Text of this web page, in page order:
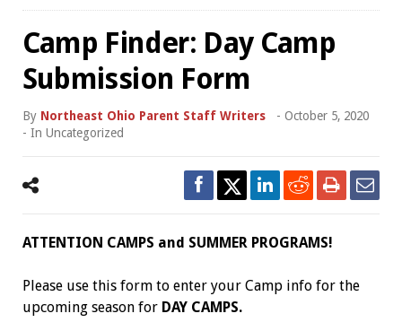
Camp Finder: Day Camp
Submission Form
By Northeast Ohio Parent Staff Writers - October 5, 2020
- In Uncategorized
ATTENTION CAMPS and SUMMER PROGRAMS!
Please use this form to enter your Camp info for the
upcoming season for DAY CAMPS.